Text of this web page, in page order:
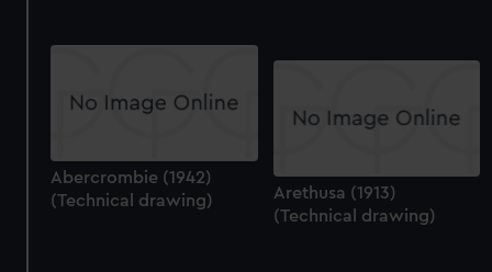
Abercrombie (1942)
(Technical drawing)
Arethusa (1913)
(Technical drawing)